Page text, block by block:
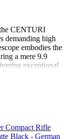
CENTURI
demanding high
embodies the
a mere 9.9
exceptional
turrets featuring
ocular and a 3rd
shooting
optics, meeting
Whether
shooting,